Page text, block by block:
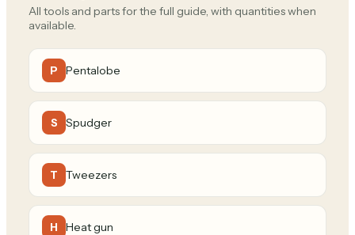
All tools and parts for the full guide, with quantities when
available.
P Pentalobe
S Spudger
T Tweezers
H Heat gun